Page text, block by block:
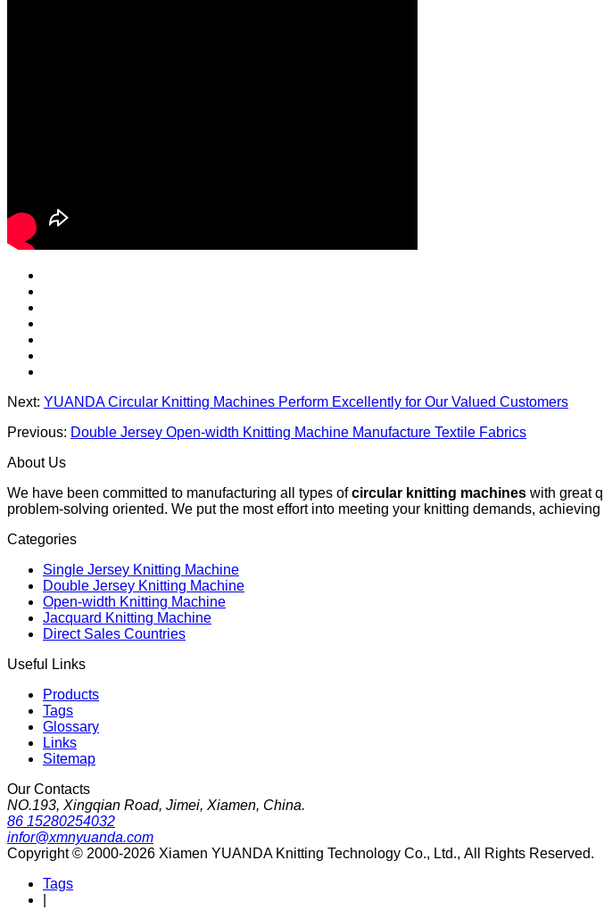
Next: YUANDA Circular Knitting Machines Perform Excellently for Our Valued Customers
Previous: Double Jersey Open-width Knitting Machine Manufacture Textile Fabrics
About Us
We have been committed to manufacturing all types ofcircular knitting machines with great
problem-solving oriented. We put the most effort into meeting your knitting demands,
Categories
Single Jersey Knitting Machine
Double Jersey Knitting Machine
Open-width Knitting Machine
Jacquard Knitting Machine
Direct Sales Countries
Useful Links
Products
Tags
Glossary
Links
Sitemap
Our Contacts
NO.193, Xingqian Road, Jimei, Xiamen, China.
86 15280254032
infor@xmnyuanda.com
Copyright © 2000-2026 Xiamen YUANDA Knitting Technology Co., Ltd., All Rights Reserved.
Tags